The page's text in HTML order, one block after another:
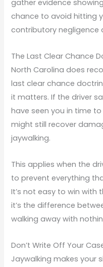
gather evidence
chance to avoid hitting
contributory negligence
The Last Clear Chance
North Carolina does
last clear chance
it matters. If the driver
have seen you in time
might still recover
jaywalking.
This applies when the
to prevent everything
It’s not easy to win with
it’s the difference
walking away with
Don’t Write Off Your
Jaywalking makes your